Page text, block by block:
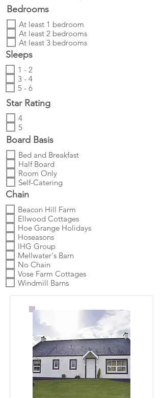
Bedrooms
At least 1 bedroom
At least 2 bedrooms
At least 3 bedrooms
Sleeps
1 - 2
3 - 4
5 - 6
Star Rating
4
5
Board Basis
Bed and Breakfast
Half Board
Room Only
Self-Catering
Chain
Beacon Hill Farm
Ellwood Cottages
Hoe Grange Holidays
Hoseasons
IHG Group
Mellwater's Barn
No Chain
Vose Farm Cottages
Windmill Barns